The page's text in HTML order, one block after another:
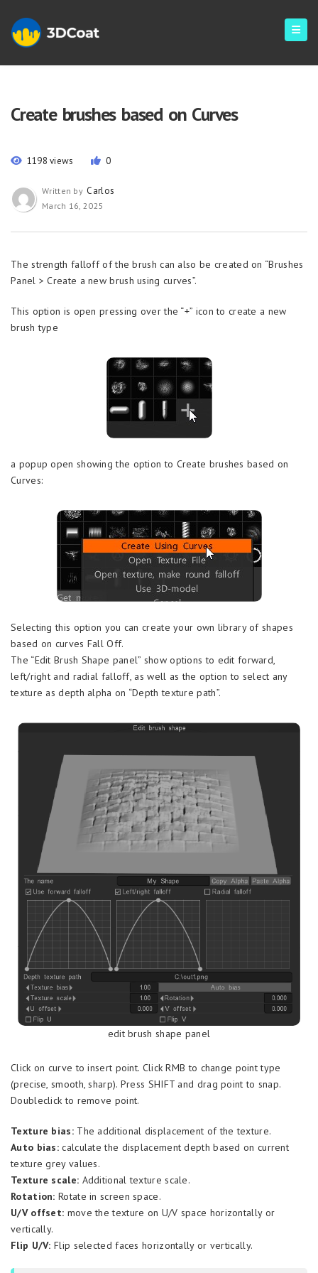
Create brushes based on Curves
1198 views 0
Written by Carlos
March 16, 2025
The strength falloff of the brush can also be created on “Brushes
Panel > Create a new brush using curves”.
This option is open pressing over the “+” icon to create a new
brush type
a popup open showing the option to Create brushes based on
Curves:
Selecting this option you can create your own library of shapes
based on curves Fall Off.
The “Edit Brush Shape panel” show options to edit forward,
left/right and radial falloff, as well as the option to select any
texture as depth alpha on “Depth texture path”.
edit brush shape panel
Click on curve to insert point. Click RMB to change point type
(precise, smooth, sharp). Press SHIFT and drag point to snap.
Doubleclick to remove point.
Texture bias:The additional displacement of the texture.
Auto bias: calculate the displacement depth based on current
texture grey values.
Texture scale: Additional texture scale.
Rotation: Rotate in screen space.
U/V offset: move the texture on U/V space horizontally or
vertically.
Flip U/V: Flip selected faces horizontally or vertically.